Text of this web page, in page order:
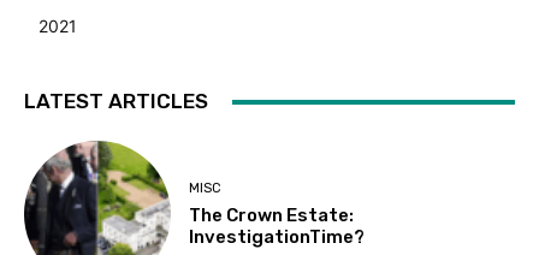
2021
LATEST ARTICLES
MISC
The Crown Estate:
InvestigationTime?